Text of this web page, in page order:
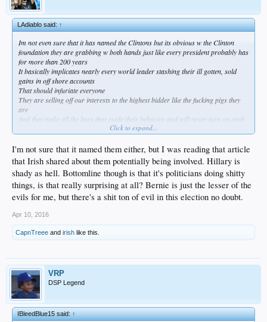
LAdiablo said:↑
Im not even sure that it has named the Clintons but its obvious w the Clinton
foundation they are grabbing w both hands just like every president probably has
for more than 200 years
It basically implicates nearly every world leader stashing their ill gotten, sold
gains in off shore accounts
That should infuriate everyone
They are selling off our interests to the highest bidder like the fucking pigs they
are
And they make all the laws that guide their behavior and will never turn on each
because its incredibly lucrative and its a small club
There are only two people in this race that live on the fringe of it and that is
Sanders and Trump
Sanders still takes lobbyist money and Trump uses the system to buy them off
But no matter what anyone says socialism is a failed plan everywhere it has been
tried
Someones going to pay that bill and if you want to know who take a look in the
mirror
Us old farts are going to be gone and what you earn...well feel the bern!
Click to expand...
I'm not sure that it named them either, but I was reading that article
that Irish shared about them potentially being involved. Hillary is
shady as hell. Bottomline though is that it's politicians doing shitty
things, is that really surprising at all? Bernie is just the lesser of the
evils for me, but there's a shit ton of evil in this election no doubt.
Apr 10, 2016
CapnTreee and irish like this.
VRP
DSP Legend
IBleedBlue15 said:↑